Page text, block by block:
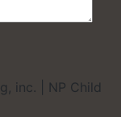
inc.
NP Child